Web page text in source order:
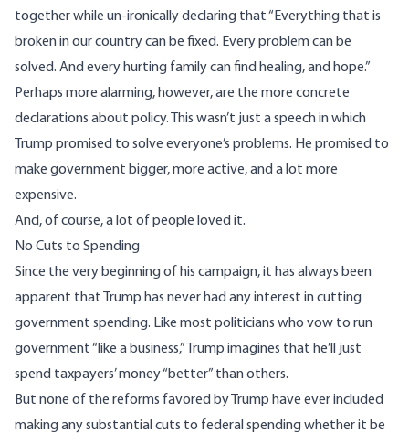
together while un-ironically declaring that “Everything that is
broken in our country can be fixed. Every problem can be
solved. And every hurting family can find healing, and hope.”
Perhaps more alarming, however, are the more concrete
declarations about policy. This wasn’t just a speech in which
Trump promised to solve everyone’s problems. He promised to
make government bigger, more active, and a lot more
expensive.
And, of course, a lot of people loved it.
No Cuts to Spending
Since the very beginning of his campaign, it has always been
apparent that Trump has never had any interest in cutting
government spending. Like most politicians who vow to run
government “like a business,” Trump imagines that he’ll just
spend taxpayers’ money “better” than others.
But none of the reforms favored by Trump have ever included
making any substantial cuts to federal spending whether it be